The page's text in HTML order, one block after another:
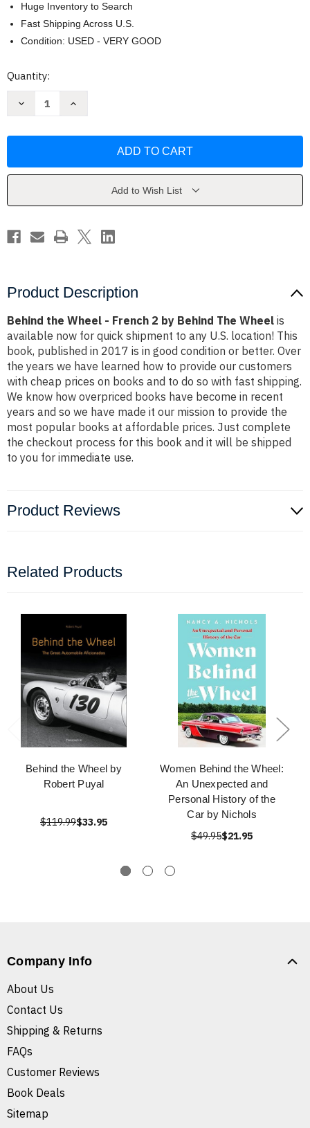
Huge Inventory to Search
Fast Shipping Across U.S.
Condition: USED - VERY GOOD
Current
Quantity:
Decrease
French
The
Increase
French
The
Add to Wish List
Product Description
Behind the Wheel - French 2 by Behind The Wheel is
available now for quick shipment to any U.S. location! This
book, published in 2017 is in good condition or better. Over
the years we have learned how to provide our customers
with cheap prices on books and to do so with fast shipping.
We know how overpriced books have become in recent
years and so we have made it our mission to provide the
most popular books at affordable prices. Just complete
the checkout process for this book and it will be shipped
to you for immediate use.
Product Reviews
Related Products
Behind the Wheel by
Robert Puyal
$119.99$33.95
Women Behind the Wheel:
An Unexpected and
Personal History of the
Car by Nichols
$49.95$21.95
Company Info
About Us
Contact Us
Shipping & Returns
FAQs
Customer Reviews
Book Deals
Sitemap